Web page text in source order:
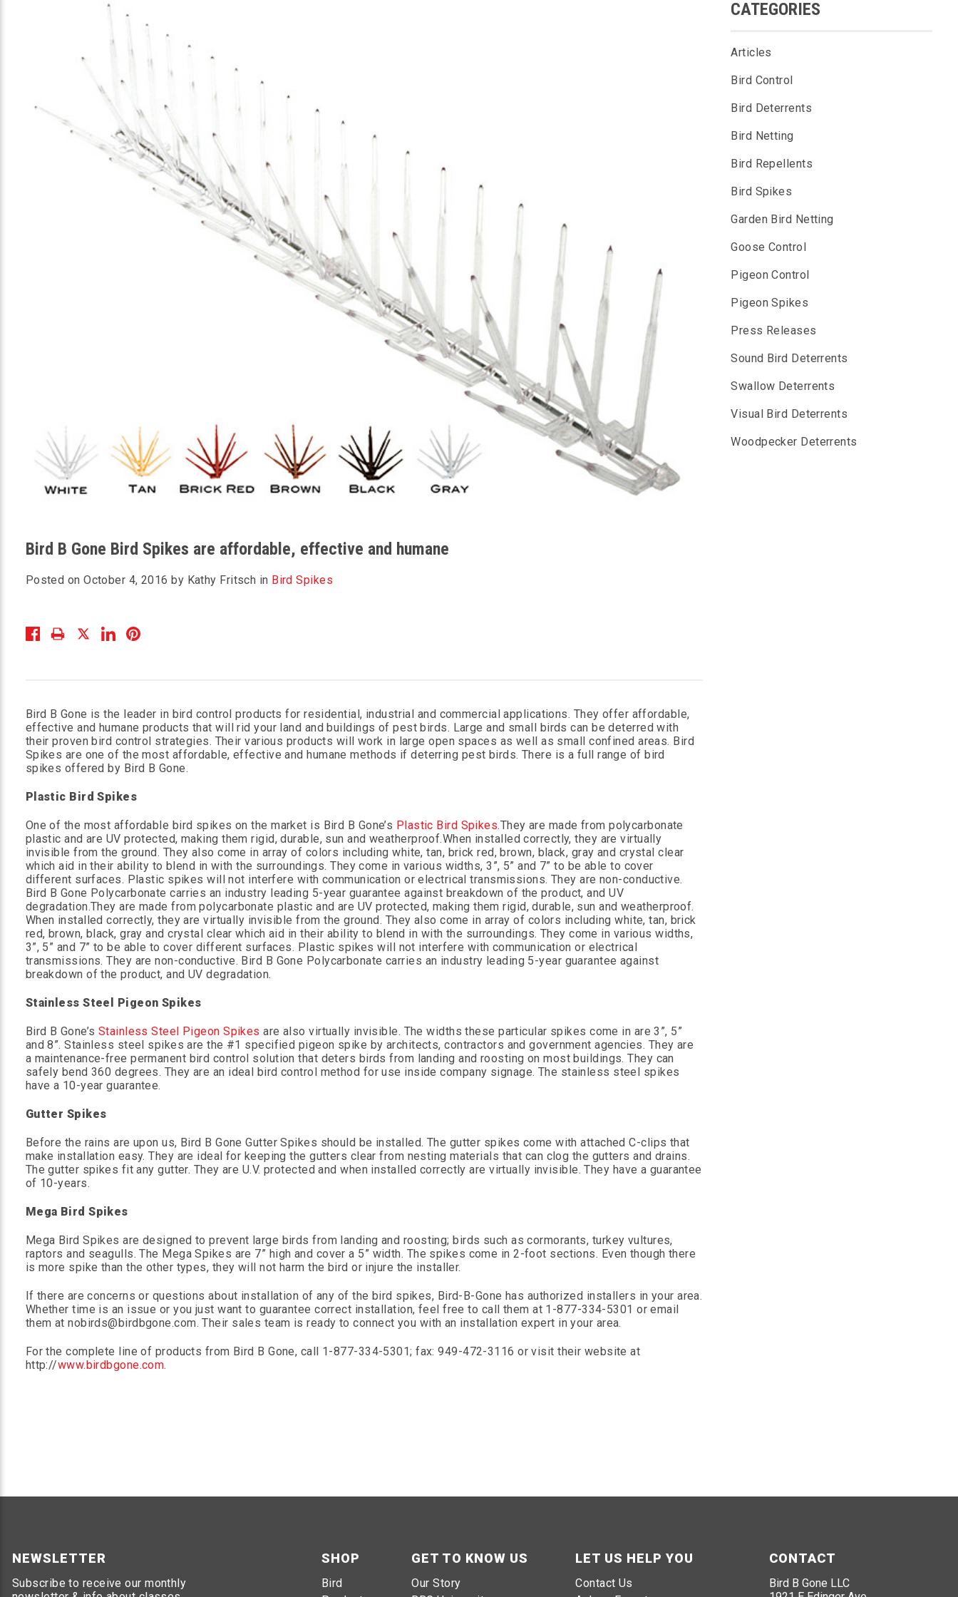
Bird B Gone Bird Spikes are affordable, effective and humane
Posted on October 4, 2016 by Kathy Fritsch in Bird Spikes
Bird B Gone is the leader in bird control products for residential, industrial and commercial applications. They offer affordable,
effective and humane products that will rid your land and buildings of pest birds. Large and small birds can be deterred with
their proven bird control strategies. Their various products will work in large open spaces as well as small confined areas. Bird
Spikes are one of the most affordable, effective and humane methods if deterring pest birds. There is a full range of bird
spikes offered by Bird B Gone.
Plastic Bird Spikes
One of the most affordable bird spikes on the market is Bird B Gone’s Plastic Bird Spikes.They are made from polycarbonate
plastic and are UV protected, making them rigid, durable, sun and weatherproof.When installed correctly, they are virtually
invisible from the ground. They also come in array of colors including white, tan, brick red, brown, black, gray and crystal clear
which aid in their ability to blend in with the surroundings. They come in various widths, 3”, 5” and 7” to be able to cover
different surfaces. Plastic spikes will not interfere with communication or electrical transmissions. They are non-conductive.
Bird B Gone Polycarbonate carries an industry leading 5-year guarantee against breakdown of the product, and UV
degradation.They are made from polycarbonate plastic and are UV protected, making them rigid, durable, sun and weatherproof.
When installed correctly, they are virtually invisible from the ground. They also come in array of colors including white, tan, brick
red, brown, black, gray and crystal clear which aid in their ability to blend in with the surroundings. They come in various widths,
3”, 5” and 7” to be able to cover different surfaces. Plastic spikes will not interfere with communication or electrical
transmissions. They are non-conductive. Bird B Gone Polycarbonate carries an industry leading 5-year guarantee against
breakdown of the product, and UV degradation.
Stainless Steel Pigeon Spikes
Bird B Gone’s Stainless Steel Pigeon Spikes are also virtually invisible. The widths these particular spikes come in are 3”, 5”
and 8”. Stainless steel spikes are the #1 specified pigeon spike by architects, contractors and government agencies. They are
a maintenance-free permanent bird control solution that deters birds from landing and roosting on most buildings. They can
safely bend 360 degrees. They are an ideal bird control method for use inside company signage. The stainless steel spikes
have a 10-year guarantee.
Gutter Spikes
Before the rains are upon us, Bird B Gone Gutter Spikes should be installed. The gutter spikes come with attached C-clips that
make installation easy. They are ideal for keeping the gutters clear from nesting materials that can clog the gutters and drains.
The gutter spikes fit any gutter. They are U.V. protected and when installed correctly are virtually invisible. They have a guarantee
of 10-years.
Mega Bird Spikes
Mega Bird Spikes are designed to prevent large birds from landing and roosting; birds such as cormorants, turkey vultures,
raptors and seagulls. The Mega Spikes are 7” high and cover a 5” width. The spikes come in 2-foot sections. Even though there
is more spike than the other types, they will not harm the bird or injure the installer.
If there are concerns or questions about installation of any of the bird spikes, Bird-B-Gone has authorized installers in your area.
Whether time is an issue or you just want to guarantee correct installation, feel free to call them at 1-877-334-5301 or email
them at nobirds@birdbgone.com. Their sales team is ready to connect you with an installation expert in your area.
For the complete line of products from Bird B Gone, call 1-877-334-5301; fax: 949-472-3116 or visit their website at
http://www.birdbgone.com.
CATEGORIES
Articles
Bird Control
Bird Deterrents
Bird Netting
Bird Repellents
Bird Spikes
Garden Bird Netting
Goose Control
Pigeon Control
Pigeon Spikes
Press Releases
Sound Bird Deterrents
Swallow Deterrents
Visual Bird Deterrents
Woodpecker Deterrents
NEWSLETTER
Subscribe to receive our monthly
SHOP
Bird
GET TO KNOW US
Our Story
LET US HELP YOU
Contact Us
CONTACT
Bird B Gone LLC